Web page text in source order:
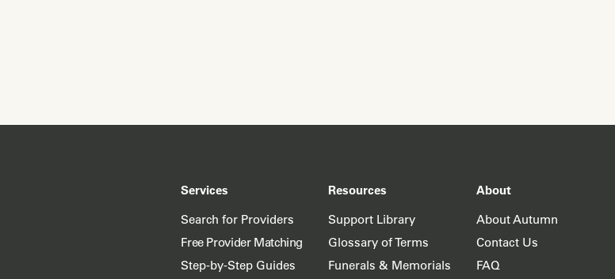
Services
Search for Providers
Free Provider Matching
Step-by-Step Guides
Resources
Support Library
Glossary of Terms
Funerals & Memorials
About
About Autumn
Contact Us
FAQ